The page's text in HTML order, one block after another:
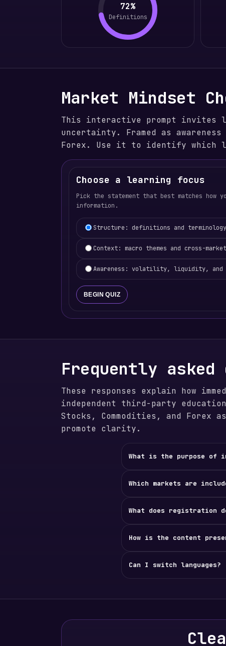
72%
Definitions
Market Mindset
This interactive prompt invites
uncertainty. Framed as
Forex. Use it to identify which
Choose a learning focus
Pick the statement that best matches how
information.
Learning focus selection
Structure: definitions and
Context: macro themes and cross-
Awareness: volatility, liquidity, and
BEGIN QUIZ
Frequently asked
These responses explain how
independent third-party
Stocks, Commodities, and
promote clarity.
What is the purpose of
Which markets are
What does registration
How is the content
Can I switch languages?